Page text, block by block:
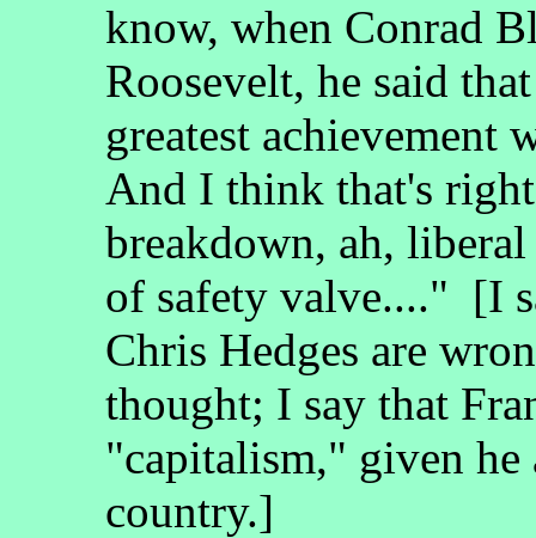
know, when Conrad
Roosevelt, he said
greatest achievement
And I think that's
breakdown, ah,
of safety valve...." [I
Chris Hedges are
thought; I say that
"capitalism," given he
country.]